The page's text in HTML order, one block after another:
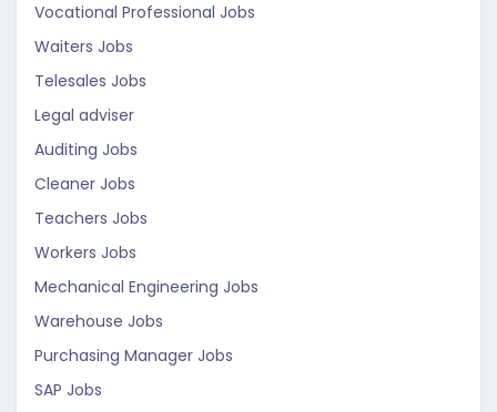
Vocational Professional Jobs
Waiters Jobs
Telesales Jobs
Legal adviser
Auditing Jobs
Cleaner Jobs
Teachers Jobs
Workers Jobs
Mechanical Engineering Jobs
Warehouse Jobs
Purchasing Manager Jobs
SAP Jobs